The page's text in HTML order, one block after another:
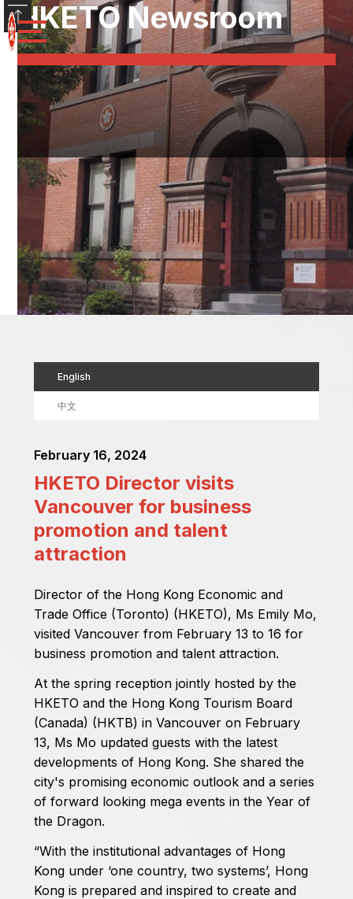
HKETO Newsroom
English
中文
February 16, 2024
HKETO Director visits
Vancouver for business
promotion and talent
attraction
Director of the Hong Kong Economic and
Trade Office (Toronto) (HKETO), Ms Emily Mo,
visited Vancouver from February 13 to 16 for
business promotion and talent attraction.
At the spring reception jointly hosted by the
HKETO and the Hong Kong Tourism Board
(Canada) (HKTB) in Vancouver on February
13, Ms Mo updated guests with the latest
developments of Hong Kong. She shared the
city's promising economic outlook and a series
of forward looking mega events in the Year of
the Dragon.
“With the institutional advantages of Hong
Kong under ‘one country, two systems’, Hong
Kong is prepared and inspired to create and